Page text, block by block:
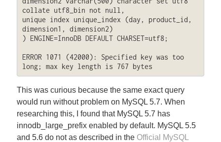
collate utf8_bin not null,
unique index unique_index (day, product_id,
dimension1, dimension2)
) ENGINE=InnoDB DEFAULT CHARSET=utf8;
ERROR 1071 (42000): Specified key was too
long; max key length is 767 bytes
This was curious because the same exact query
would run without problem on MySQL 5.7. When
researching this, I found that MySQL 5.7 has
innodb_large_prefix enabled by default. MySQL 5.5
and 5.6 do not as described in the Official MySQL